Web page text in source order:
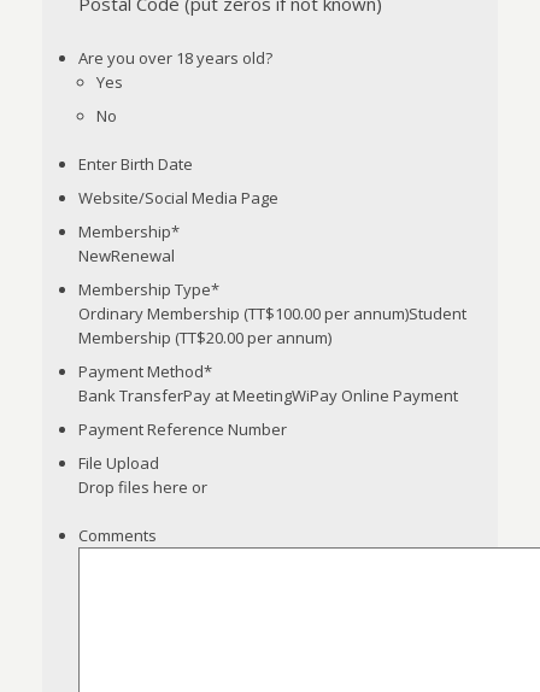
Are you over 18 years old?
Yes
No
Enter Birth Date
Website/Social Media Page
Membership*
NewRenewal
Membership Type*
Ordinary Membership (TT$100.00 per annum)Student
Membership (TT$20.00 per annum)
Payment Method*
Bank TransferPay at MeetingWiPay Online Payment
Payment Reference Number
File Upload
Drop files here or
Accepted
Comments